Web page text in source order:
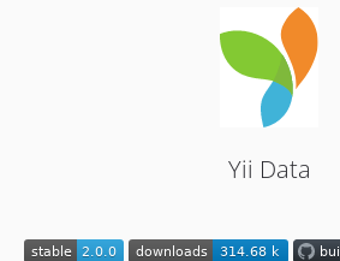
Yii Data